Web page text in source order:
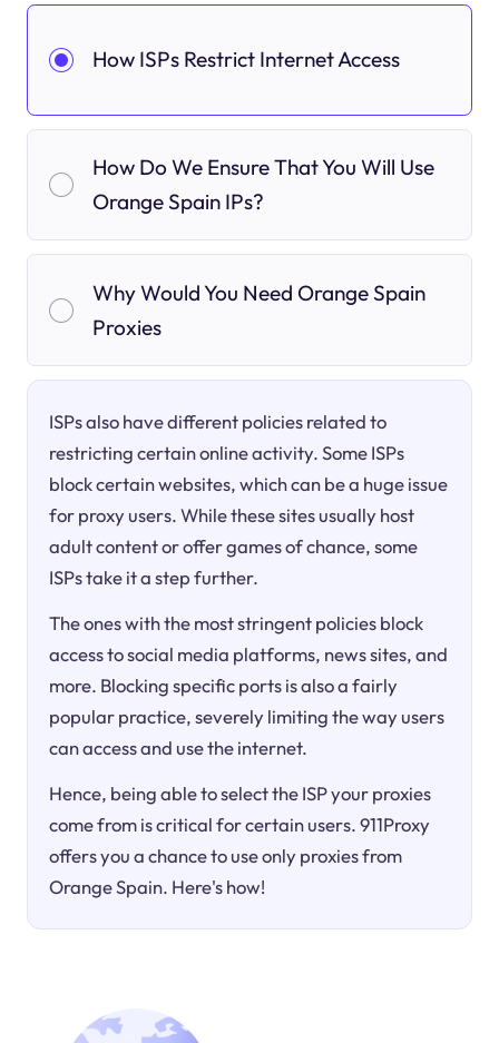
How ISPs Restrict Internet Access
How Do We Ensure That You Will Use
Orange Spain IPs?
Why Would You Need Orange Spain
Proxies
ISPs also have different policies related to
restricting certain online activity. Some ISPs
block certain websites, which can be a huge issue
for proxy users. While these sites usually host
adult content or offer games of chance, some
ISPs take it a step further.
The ones with the most stringent policies block
access to social media platforms, news sites, and
more. Blocking specific ports is also a fairly
popular practice, severely limiting the way users
can access and use the internet.
Hence, being able to select the ISP your proxies
come from is critical for certain users. 911Proxy
offers you a chance to use only proxies from
Orange Spain. Here's how!